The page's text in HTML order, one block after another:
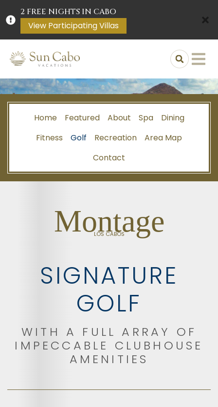
2 FREE NIGHTS IN CABO
View Participating Villas
Home Featured About Spa
Dining
Fitness
Golf Recreation
Area Map
Contact
Montage
LOS CABOS
SIGNATURE
GOLF
WITH A FULL ARRAY OF
IMPECCABLE CLUBHOUSE
AMENITIES